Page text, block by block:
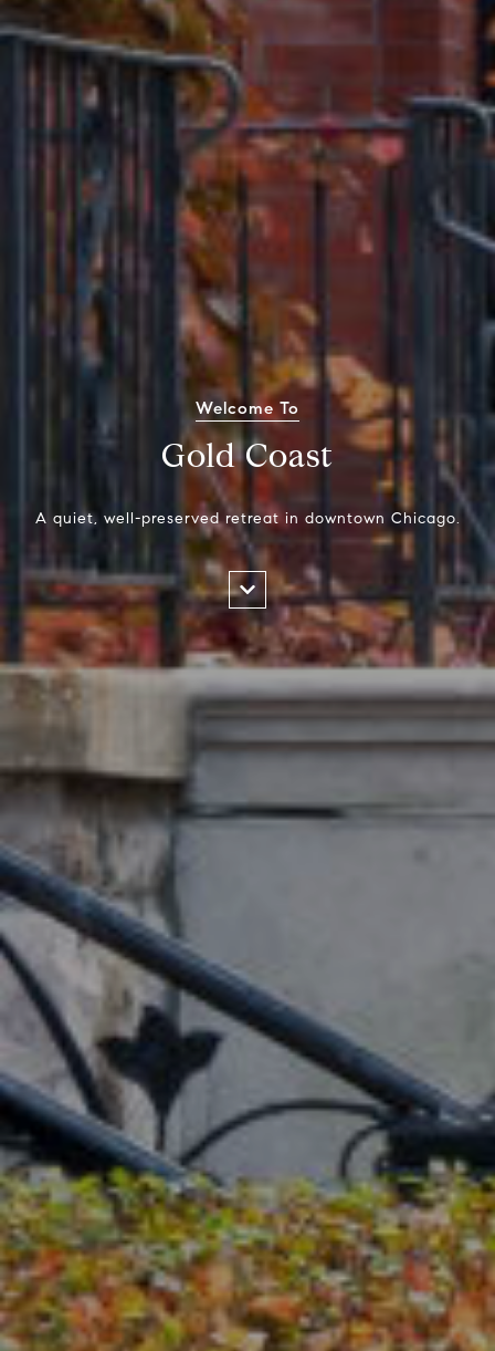
Welcome To
Gold Coast
A quiet, well-preserved retreat in downtown Chicago.